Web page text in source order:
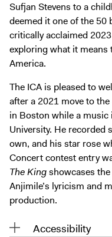
Open Today 10 AM – 5
Store
Tickets
Sufjan Stevens to a
deemed it one of the 50
critically acclaimed
exploring what it means
America.
The ICA is pleased to
after a 2021 move to
in Boston while a
University. He recorded
own, and his star rose
Concert contest entry
The Kingshowcases
Anjimile’s lyricism and
production.
Accessibility